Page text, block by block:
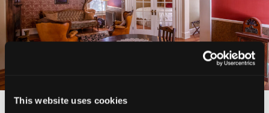
This website uses cookies